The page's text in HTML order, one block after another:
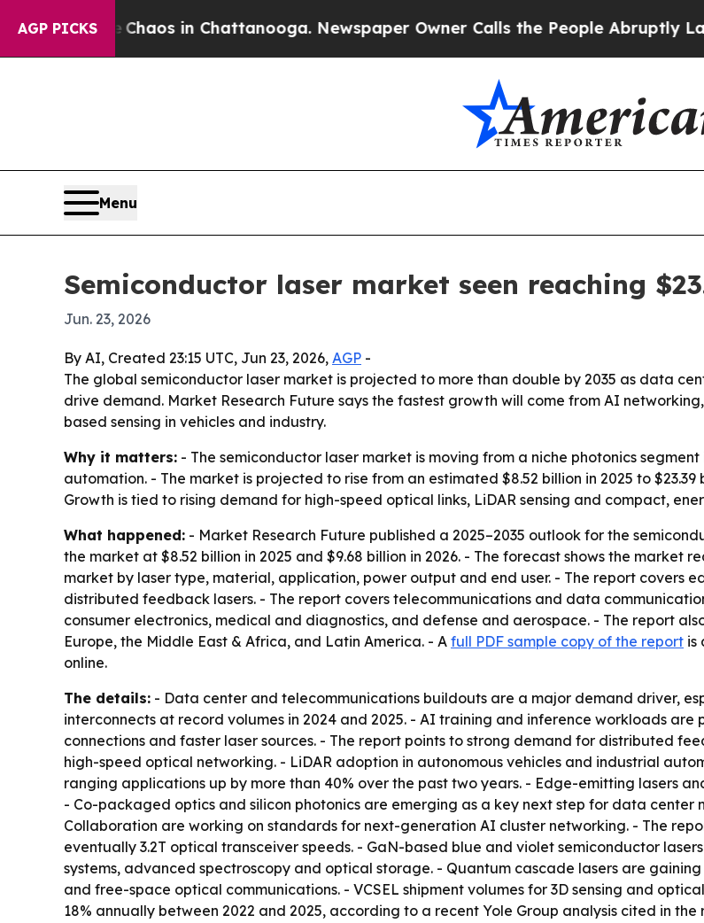
AGP PICKSChaos in Chattanooga. Newspaper Owner Calls the People Abruptly Laid off
Menu
Semiconductor laser market seen reaching
Jun. 23, 2026
By AI, Created 23:15 UTC, Jun 23, 2026, AGP -
The global semiconductor laser market is projected to more than double by 2035 as data
drive demand. Market Research Future says the fastest growth will come from AI
based sensing in vehicles and industry.
Why it matters: - The semiconductor laser market is moving from a niche photonics
automation. - The market is projected to rise from an estimated $8.52 billion in 2025 to
Growth is tied to rising demand for high-speed optical links, LiDAR sensing and compact,
What happened: - Market Research Future published a 2025–2035 outlook for the
the market at $8.52 billion in 2025 and $9.68 billion in 2026. - The forecast shows the market
market by laser type, material, application, power output and end user. - The report covers
distributed feedback lasers. - The report covers telecommunications and data
consumer electronics, medical and diagnostics, and defense and aerospace. - The report
Europe, the Middle East & Africa, and Latin America. - A full PDF sample copy of the report is
online.
The details: - Data center and telecommunications buildouts are a major demand driver,
interconnects at record volumes in 2024 and 2025. - AI training and inference workloads
connections and faster laser sources. - The report points to strong demand for distributed
high-speed optical networking. - LiDAR adoption in autonomous vehicles and industrial
ranging applications up by more than 40% over the past two years. - Edge-emitting lasers
- Co-packaged optics and silicon photonics are emerging as a key next step for data
Collaboration are working on standards for next-generation AI cluster networking. - The
eventually 3.2T optical transceiver speeds. - GaN-based blue and violet semiconductor
systems, advanced spectroscopy and optical storage. - Quantum cascade lasers are
and free-space optical communications. - VCSEL shipment volumes for 3D sensing and
18% annually between 2022 and 2025, according to a recent Yole Group analysis cited in the